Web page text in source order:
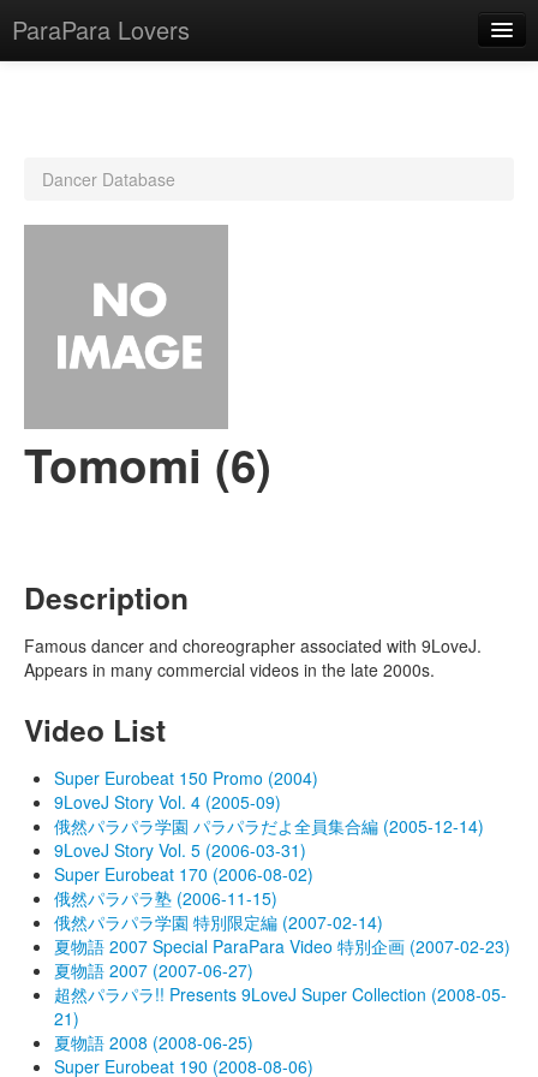
ParaPara Lovers
CD Database
Lesson Database
Dancer Database
Tomomi (6)
Description
Famous dancer and choreographer associated with 9LoveJ.
Appears in many commercial videos in the late 2000s.
Video List
Super Eurobeat 150 Promo (2004)
9LoveJ Story Vol. 4 (2005-09)
俄然パラパラ学園 パラパラだよ全員集合編 (2005-12-14)
9LoveJ Story Vol. 5 (2006-03-31)
Super Eurobeat 170 (2006-08-02)
俄然パラパラ塾 (2006-11-15)
俄然パラパラ学園 特別限定編 (2007-02-14)
夏物語 2007 Special ParaPara Video 特別企画 (2007-02-23)
夏物語 2007 (2007-06-27)
超然パラパラ!! Presents 9LoveJ Super Collection (2008-05-
21)
夏物語 2008 (2008-06-25)
Super Eurobeat 190 (2008-08-06)